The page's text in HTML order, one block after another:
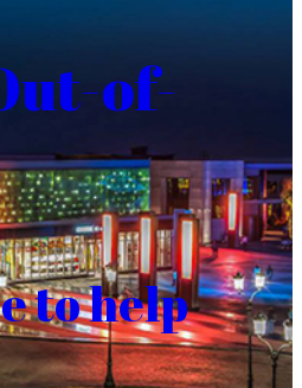
of-
to help